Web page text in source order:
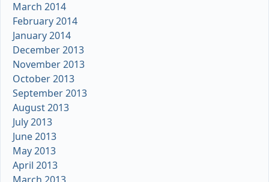
March 2014
February 2014
January 2014
December 2013
November 2013
October 2013
September 2013
August 2013
July 2013
June 2013
May 2013
April 2013